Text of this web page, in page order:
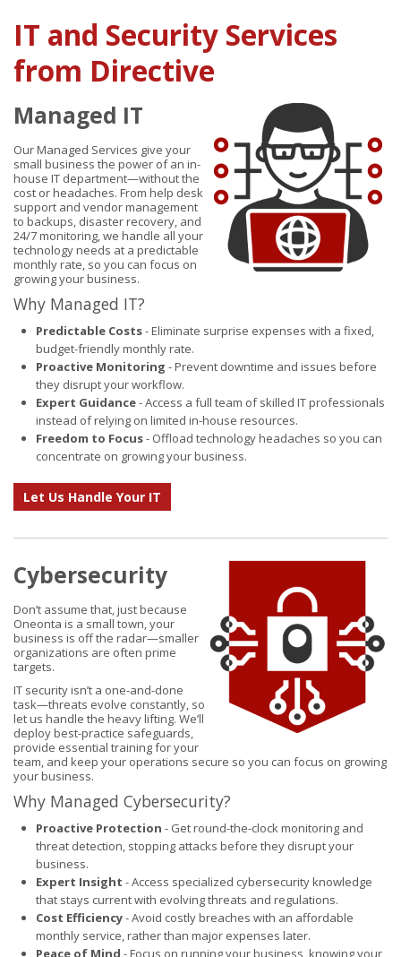
IT and Security Services
from Directive
Managed IT
Our Managed Services give your
small business the power of an in-
house IT department—without the
cost or headaches. From help desk
support and vendor management
to backups, disaster recovery, and
24/7 monitoring, we handle all your
technology needs at a predictable
monthly rate, so you can focus on
growing your business.
Why Managed IT?
Predictable Costs- Eliminate surprise expenses with a fixed,
budget-friendly monthly rate.
Proactive Monitoring - Prevent downtime and issues before
they disrupt your workflow.
Expert Guidance- Access a full team of skilled IT professionals
instead of relying on limited in-house resources.
Freedom to Focus- Offload technology headaches so you can
concentrate on growing your business.
Let Us Handle Your IT
Cybersecurity
Don’t assume that, just because
Oneonta is a small town, your
business is off the radar—smaller
organizations are often prime
targets.
IT security isn’t a one-and-done
task—threats evolve constantly, so
let us handle the heavy lifting. We’ll
deploy best-practice safeguards,
provide essential training for your
team, and keep your operations secure so you can focus on growing
your business.
Why Managed Cybersecurity?
Proactive Protection - Get round-the-clock monitoring and
threat detection, stopping attacks before they disrupt your
business.
Expert Insight - Access specialized cybersecurity knowledge
that stays current with evolving threats and regulations.
Cost Efficiency- Avoid costly breaches with an affordable
monthly service, rather than major expenses later.
Peace of Mind - Focus on running your business, knowing your